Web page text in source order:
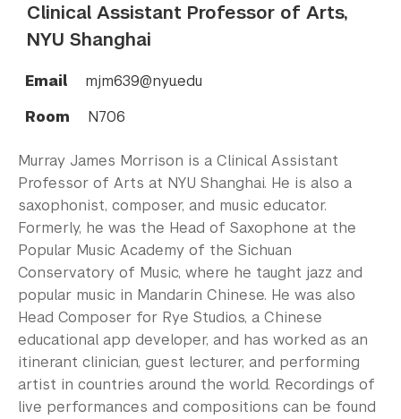
Clinical Assistant Professor of Arts,
NYU Shanghai
Email
mjm639@nyu.edu
Room
N706
Murray James Morrison is a Clinical Assistant
Professor of Arts at NYU Shanghai. He is also a
saxophonist, composer, and music educator.
Formerly, he was the Head of Saxophone at the
Popular Music Academy of the Sichuan
Conservatory of Music, where he taught jazz and
popular music in Mandarin Chinese. He was also
Head Composer for Rye Studios, a Chinese
educational app developer, and has worked as an
itinerant clinician, guest lecturer, and performing
artist in countries around the world. Recordings of
live performances and compositions can be found